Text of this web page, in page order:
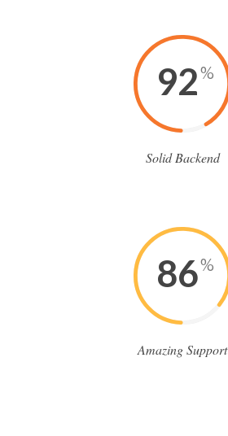
92%
Solid Backend
86%
Amazing Support